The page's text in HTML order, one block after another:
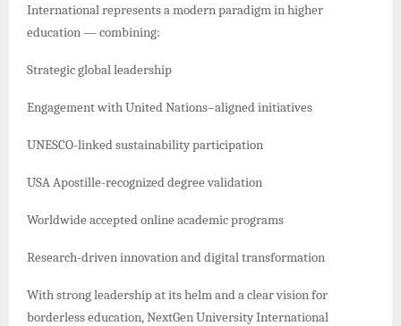
International represents a modern paradigm in higher
education — combining:
Strategic global leadership
Engagement with United Nations–aligned initiatives
UNESCO-linked sustainability participation
USA Apostille-recognized degree validation
Worldwide accepted online academic programs
Research-driven innovation and digital transformation
With strong leadership at its helm and a clear vision for
borderless education, NextGen University International